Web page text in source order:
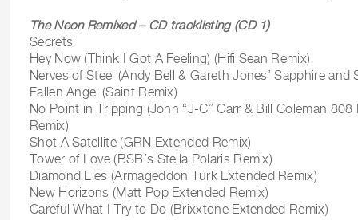
The Neon Remixed – CD tracklisting (CD 1)
Secrets
Hey Now (Think I Got A Feeling) (Hifi Sean Remix)
Nerves of Steel (Andy Bell & Gareth Jones’ Sapphire and
Fallen Angel (Saint Remix)
No Point in Tripping (John “J-C” Carr & Bill Coleman 808
Remix)
Shot A Satellite (GRN Extended Remix)
Tower of Love (BSB’s Stella Polaris Remix)
Diamond Lies (Armageddon Turk Extended Remix)
New Horizons (Matt Pop Extended Remix)
Careful What I Try to Do (Brixxtone Extended Remix)